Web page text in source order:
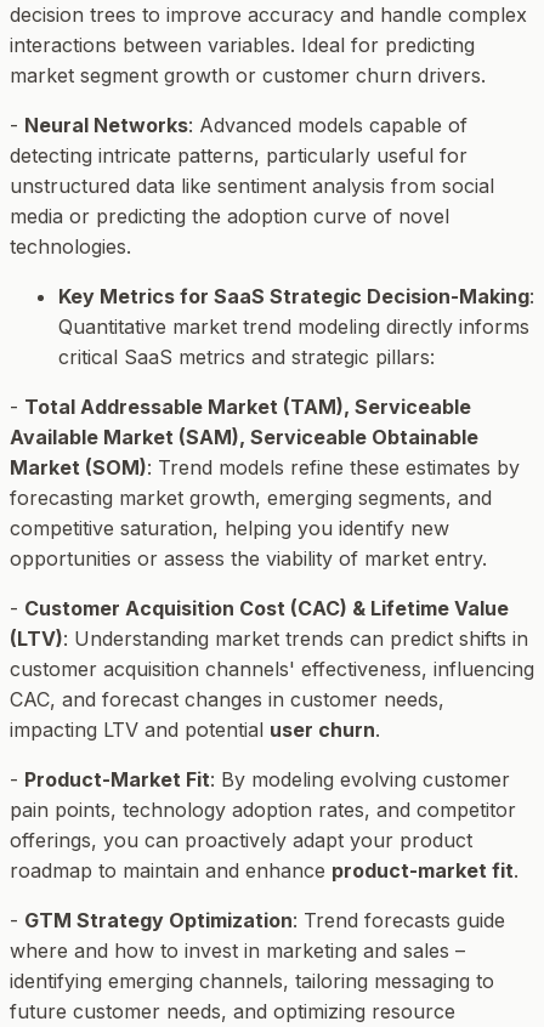
decision trees to improve accuracy and handle complex
interactions between variables. Ideal for predicting
market segment growth or customer churn drivers.
- Neural Networks: Advanced models capable of
detecting intricate patterns, particularly useful for
unstructured data like sentiment analysis from social
media or predicting the adoption curve of novel
technologies.
Key Metrics for SaaS Strategic Decision-Making:
Quantitative market trend modeling directly informs
critical SaaS metrics and strategic pillars:
- Total Addressable Market (TAM), Serviceable
Available Market (SAM), Serviceable Obtainable
Market (SOM): Trend models refine these estimates by
forecasting market growth, emerging segments, and
competitive saturation, helping you identify new
opportunities or assess the viability of market entry.
- Customer Acquisition Cost (CAC) & Lifetime Value
(LTV): Understanding market trends can predict shifts in
customer acquisition channels' effectiveness, influencing
CAC, and forecast changes in customer needs,
impacting LTV and potential user churn.
- Product-Market Fit: By modeling evolving customer
pain points, technology adoption rates, and competitor
offerings, you can proactively adapt your product
roadmap to maintain and enhance product-market fit.
- GTM Strategy Optimization: Trend forecasts guide
where and how to invest in marketing and sales –
identifying emerging channels, tailoring messaging to
future customer needs, and optimizing resource